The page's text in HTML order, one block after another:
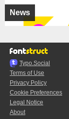
News
Typo.Social
Terms of Use
Privacy Policy
Cookie Preferences
Legal Notice
About